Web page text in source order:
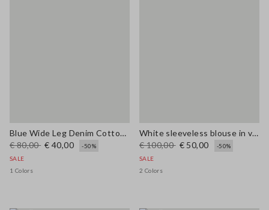
Blue Wide Leg Denim Cotton Blend Trousers
€ 80,00 € 40,00
-50%
SALE
1 Colors
White sleeveless blouse in viscose blend regular fit
€ 100,00 € 50,00
-50%
SALE
2 Colors